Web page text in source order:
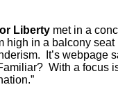
Liberty met in a
high in a balcony
It’s webpage
With a focus